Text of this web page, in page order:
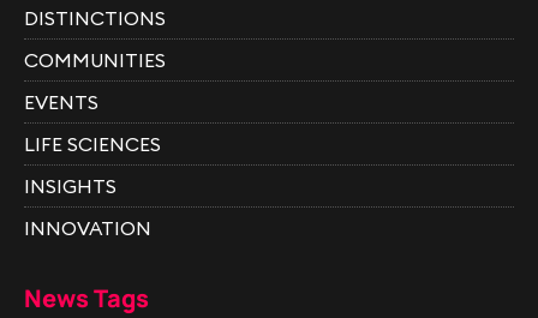
DISTINCTIONS
COMMUNITIES
EVENTS
LIFE SCIENCES
INSIGHTS
INNOVATION
News Tags